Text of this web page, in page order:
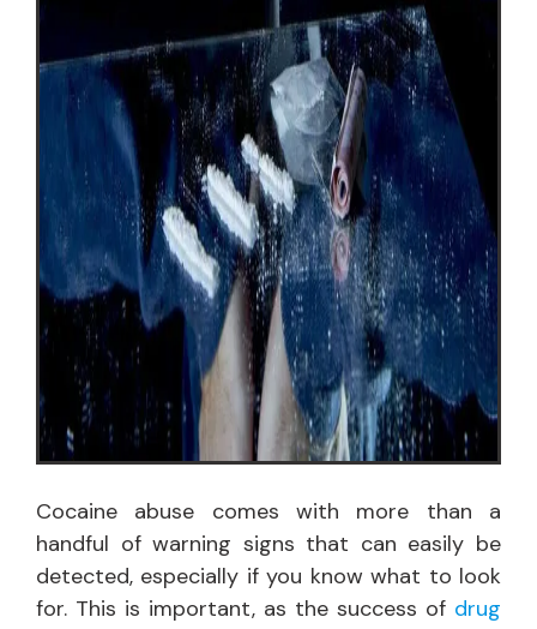
Cocaine abuse comes with more than a
handful of warning signs that can easily be
detected, especially if you know what to look
for. This is important, as the success of drug